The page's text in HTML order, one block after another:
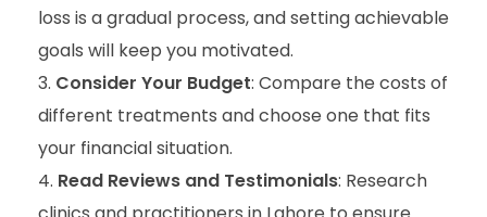
loss is a gradual process, and setting achievable
goals will keep you motivated.
Consider Your Budget: Compare the costs of
different treatments and choose one that fits
your financial situation.
Read Reviews and Testimonials: Research